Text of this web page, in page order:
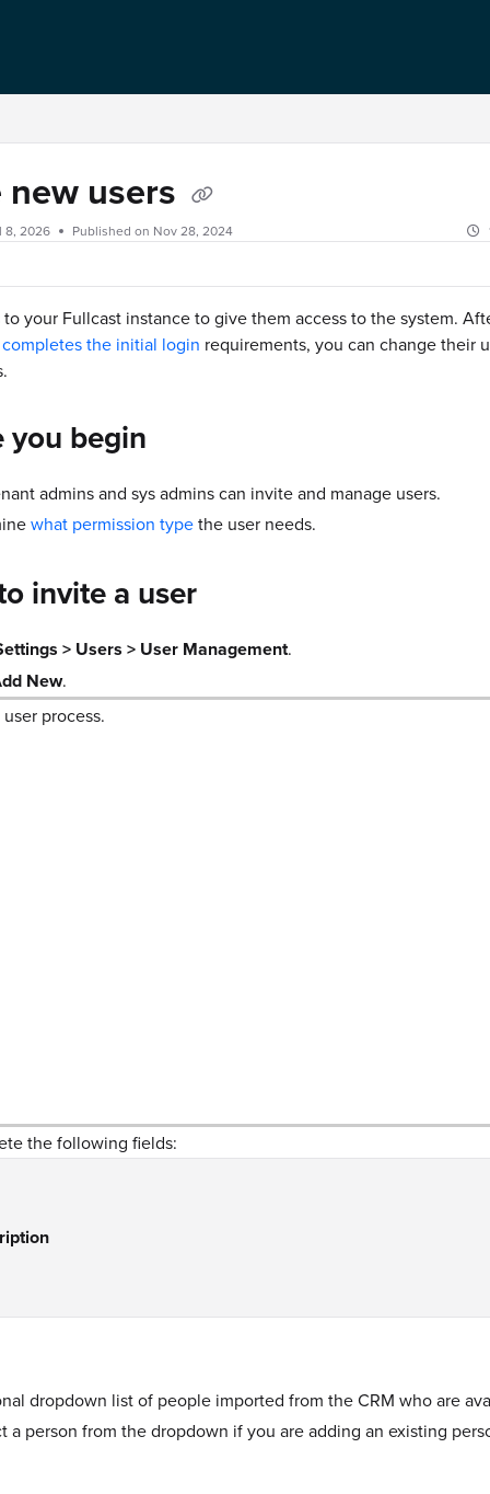
users
8, 2026 Published on Nov 28, 2024
your Fullcast instance to give them access to the system.
completes the initial login requirements, you can change their
you begin
admins and sys admins can invite and manage users.
what permission typethe user needs.
invite a user
> Users > User Management.
New.
the following fields:
dropdown list of people imported from the CRM who are
a person from the dropdown if you are adding an existing